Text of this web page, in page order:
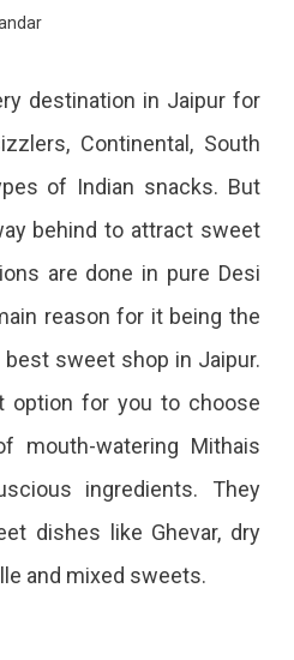
destination in Jaipur for
Continental, South
of Indian snacks. But
behind to attract sweet
are done in pure Desi
reason for it being the
sweet shop in Jaipur.
option for you to choose
mouth-watering Mithais
ingredients. They
dishes like Ghevar, dry
and mixed sweets.